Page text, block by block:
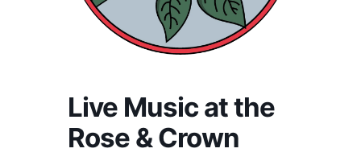
Live Music at the
Rose & Crown